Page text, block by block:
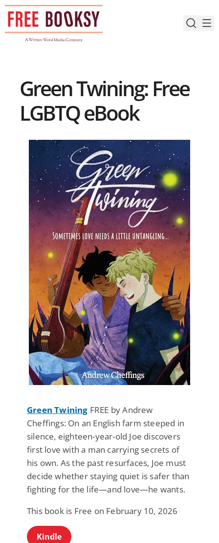
Skip
content
Green Twining: Free
LGBTQ eBook
Green Twining FREE by Andrew
Cheffings: On an English farm steeped in
silence, eighteen-year-old Joe discovers
first love with a man carrying secrets of
his own. As the past resurfaces, Joe must
decide whether staying quiet is safer than
fighting for the life—and love—he wants.
This book is Free on February 10, 2026
Kindle